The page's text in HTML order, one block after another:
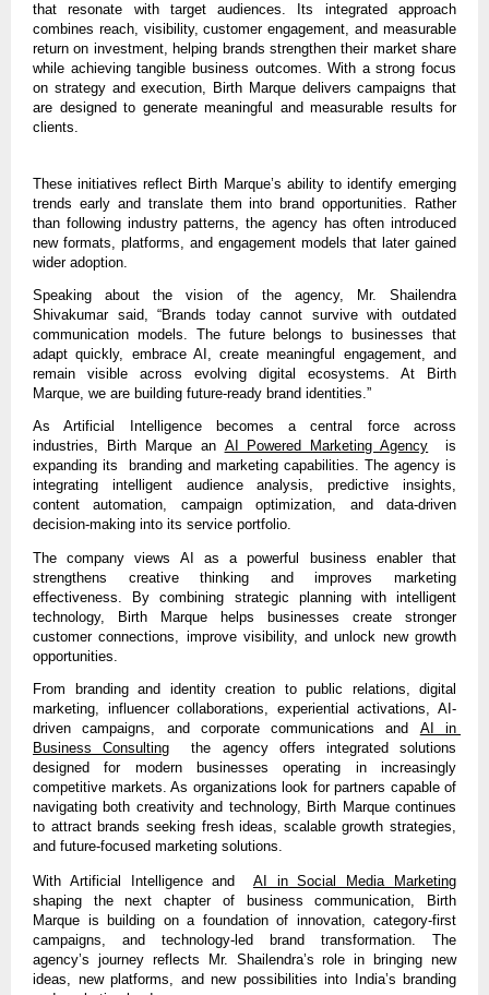
that resonate with target audiences. Its integrated approach
combines reach, visibility, customer engagement, and measurable
return on investment, helping brands strengthen their market share
while achieving tangible business outcomes. With a strong focus
on strategy and execution, Birth Marque delivers campaigns that
are designed to generate meaningful and measurable results for
clients.
These initiatives reflect Birth Marque’s ability to identify emerging
trends early and translate them into brand opportunities. Rather
than following industry patterns, the agency has often introduced
new formats, platforms, and engagement models that later gained
wider adoption.
Speaking about the vision of the agency, Mr. Shailendra
Shivakumar said, “Brands today cannot survive with outdated
communication models. The future belongs to businesses that
adapt quickly, embrace AI, create meaningful engagement, and
remain visible across evolving digital ecosystems. At Birth
Marque, we are building future-ready brand identities.”
As Artificial Intelligence becomes a central force across
industries,
Birth Marque an AI Powered Marketing Agency is
expanding its  branding and marketing capabilities. The agency is
integrating intelligent audience analysis, predictive insights,
content automation, campaign optimization, and data-driven
decision-making into its service portfolio.
The company views AI as a powerful business enabler that
strengthens creative thinking and improves marketing
effectiveness. By combining strategic planning with intelligent
technology, Birth Marque helps businesses create stronger
customer connections, improve visibility, and unlock new growth
opportunities.
From branding and identity creation to public relations, digital
marketing, influencer collaborations, experiential activations, AI-
driven campaigns, and corporate communications and AI in
Business Consulting the agency offers integrated solutions
designed for modern businesses operating in increasingly
competitive markets. As organizations look for partners capable of
navigating both creativity and technology, Birth Marque continues
to attract brands seeking fresh ideas, scalable growth strategies,
and future-focused marketing solutions.
With Artificial Intelligence and AI in Social Media Marketing
shaping the next chapter of business communication, Birth
Marque is building on a foundation of innovation, category-first
campaigns, and technology-led brand transformation. The
agency’s journey reflects Mr. Shailendra’s role in bringing new
ideas, new platforms, and new possibilities into India’s branding